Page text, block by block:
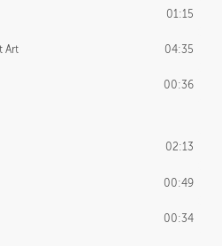
01:15
Art 04:35
00:36
02:13
00:49
00:34